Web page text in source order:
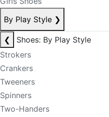
By Play Style ❯
❮
Shoes: By Play Style
Strokers
Crankers
Tweeners
Spinners
Two-Handers